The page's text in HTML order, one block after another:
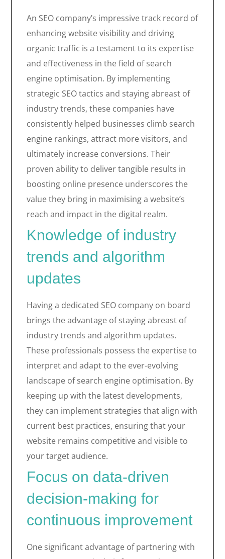
An SEO company’s impressive track record of
enhancing website visibility and driving
organic traffic is a testament to its expertise
and effectiveness in the field of search
engine optimisation. By implementing
strategic SEO tactics and staying abreast of
industry trends, these companies have
consistently helped businesses climb search
engine rankings, attract more visitors, and
ultimately increase conversions. Their
proven ability to deliver tangible results in
boosting online presence underscores the
value they bring in maximising a website’s
reach and impact in the digital realm.
Knowledge of industry
trends and algorithm
updates
Having a dedicated SEO company on board
brings the advantage of staying abreast of
industry trends and algorithm updates.
These professionals possess the expertise to
interpret and adapt to the ever-evolving
landscape of search engine optimisation. By
keeping up with the latest developments,
they can implement strategies that align with
current best practices, ensuring that your
website remains competitive and visible to
your target audience.
Focus on data-driven
decision-making for
continuous improvement
One significant advantage of partnering with